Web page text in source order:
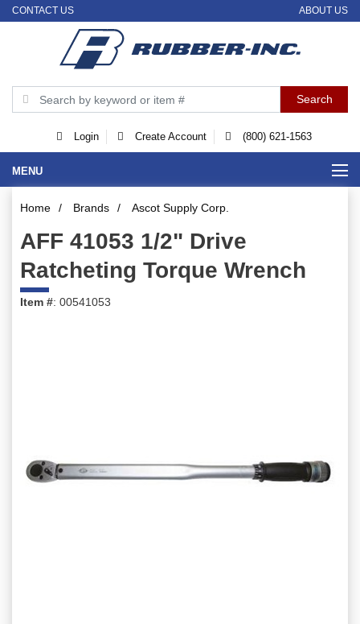
CONTACT US ABOUT US
Login Create Account (800) 621-1563
MENU
Home / Brands / Ascot Supply Corp.
AFF 41053 1/2" Drive
Ratcheting Torque Wrench
Item #: 00541053